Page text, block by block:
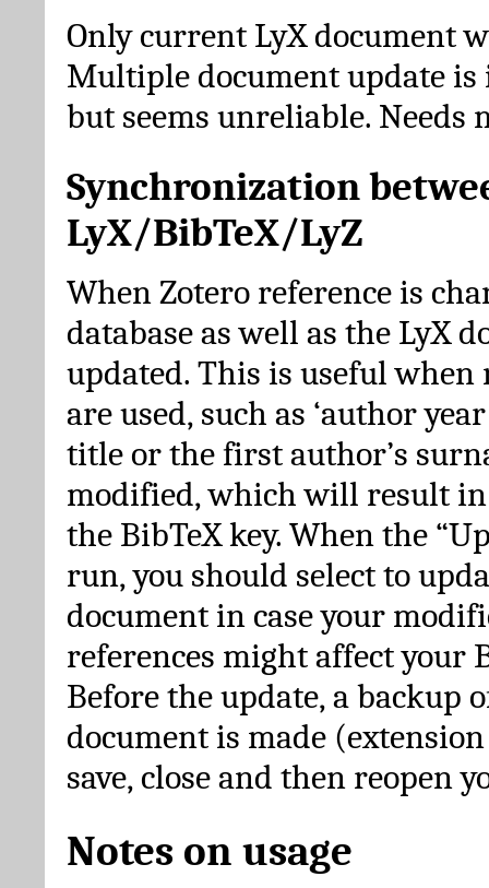
Only current LyX document
Multiple document update is
but seems unreliable. Needs
Synchronization
LyX/BibTeX/LyZ
When Zotero reference is
database as well as the LyX
updated. This is useful when
are used, such as ‘author
title or the first author’s
modified, which will result
the BibTeX key. When the
run, you should select to
document in case your
references might affect your
Before the update, a backup
document is made
save, close and then reopen
Notes on usage